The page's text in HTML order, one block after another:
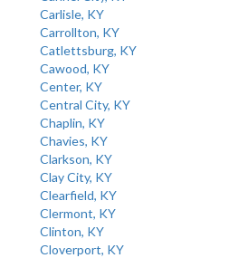
Carlisle, KY
Carrollton, KY
Catlettsburg, KY
Cawood, KY
Center, KY
Central City, KY
Chaplin, KY
Chavies, KY
Clarkson, KY
Clay City, KY
Clearfield, KY
Clermont, KY
Clinton, KY
Cloverport, KY